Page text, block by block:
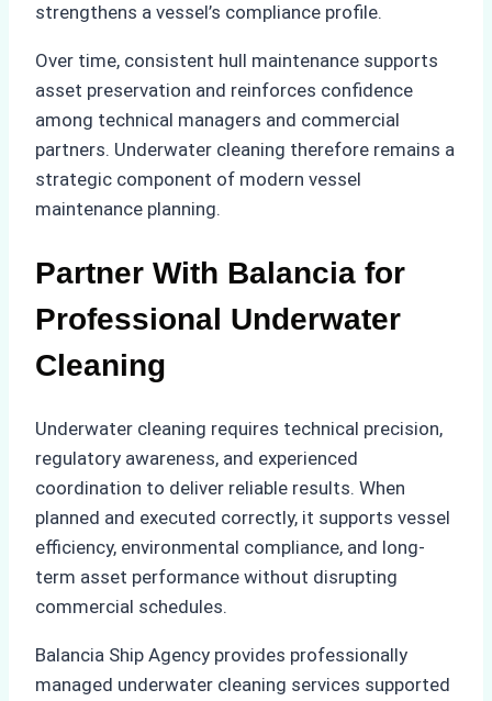
strengthens a vessel’s compliance profile.
Over time, consistent hull maintenance supports
asset preservation and reinforces confidence
among technical managers and commercial
partners. Underwater cleaning therefore remains a
strategic component of modern vessel
maintenance planning.
Partner With Balancia for
Professional Underwater
Cleaning
Underwater cleaning requires technical precision,
regulatory awareness, and experienced
coordination to deliver reliable results. When
planned and executed correctly, it supports vessel
efficiency, environmental compliance, and long-
term asset performance without disrupting
commercial schedules.
Balancia Ship Agency provides professionally
managed underwater cleaning services supported